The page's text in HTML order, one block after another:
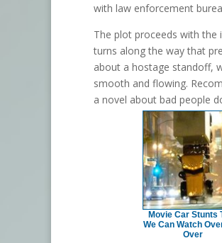
with law enforcement
The plot proceeds with the
turns along the way that
about a hostage standoff,
smooth and flowing.
a novel about bad people
Movie Car Stunts
We Can Watch
Over